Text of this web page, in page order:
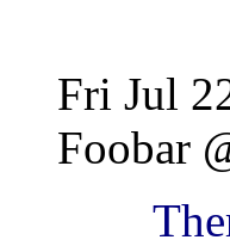
Fri Jul
Foobar